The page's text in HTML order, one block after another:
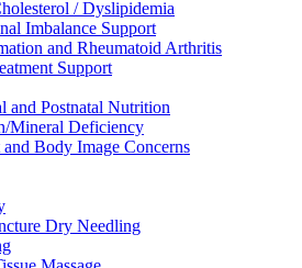
/ Dyslipidemia
Imbalance Support
and Rheumatoid Arthritis
Support
and Postnatal Nutrition
Mineral Deficiency
Body Image Concerns
Dry Needling